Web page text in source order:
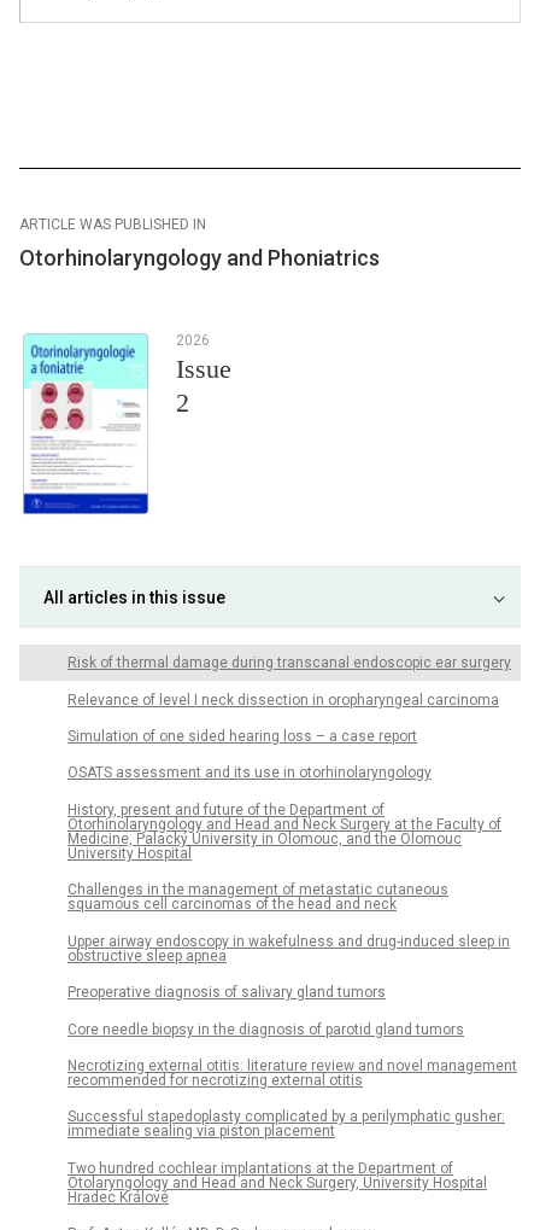
ARTICLE WAS PUBLISHED IN
Otorhinolaryngology and Phoniatrics
2026
Issue
2
All articles in this issue
Risk of thermal damage during transcanal endoscopic ear surgery
Relevance of level I neck dissection in oropharyngeal carcinoma
Simulation of one sided hearing loss – a case report
OSATS assessment and its use in otorhinolaryngology
History, present and future of the Department of
Otorhinolaryngology and Head and Neck Surgery at the Faculty of
Medicine, Palacký University in Olomouc, and the Olomouc
University Hospital
Challenges in the management of metastatic cutaneous
squamous cell carcinomas of the head and neck
Upper airway endoscopy in wakefulness and drug-induced sleep in
obstructive sleep apnea
Preoperative diagnosis of salivary gland tumors
Core needle biopsy in the diagnosis of parotid gland tumors
Necrotizing external otitis: literature review and novel management
recommended for necrotizing external otitis
Successful stapedoplasty complicated by a perilymphatic gusher:
immediate sealing via piston placement
Two hundred cochlear implantations at the Department of
Otolaryngology and Head and Neck Surgery, University Hospital
Hradec Králové